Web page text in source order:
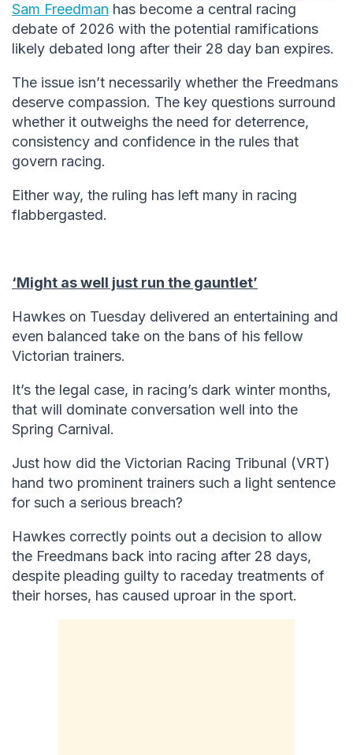
Sam Freedman has become a central racing
debate of 2026 with the potential ramifications
likely debated long after their 28 day ban expires.
The issue isn’t necessarily whether the Freedmans
deserve compassion. The key questions surround
whether it outweighs the need for deterrence,
consistency and confidence in the rules that
govern racing.
Either way, the ruling has left many in racing
flabbergasted.
‘Might as well just run the gauntlet’
Hawkes on Tuesday delivered an entertaining and
even balanced take on the bans of his fellow
Victorian trainers.
It’s the legal case, in racing’s dark winter months,
that will dominate conversation well into the
Spring Carnival.
Just how did the Victorian Racing Tribunal (VRT)
hand two prominent trainers such a light sentence
for such a serious breach?
Hawkes correctly points out a decision to allow
the Freedmans back into racing after 28 days,
despite pleading guilty to raceday treatments of
their horses, has caused uproar in the sport.